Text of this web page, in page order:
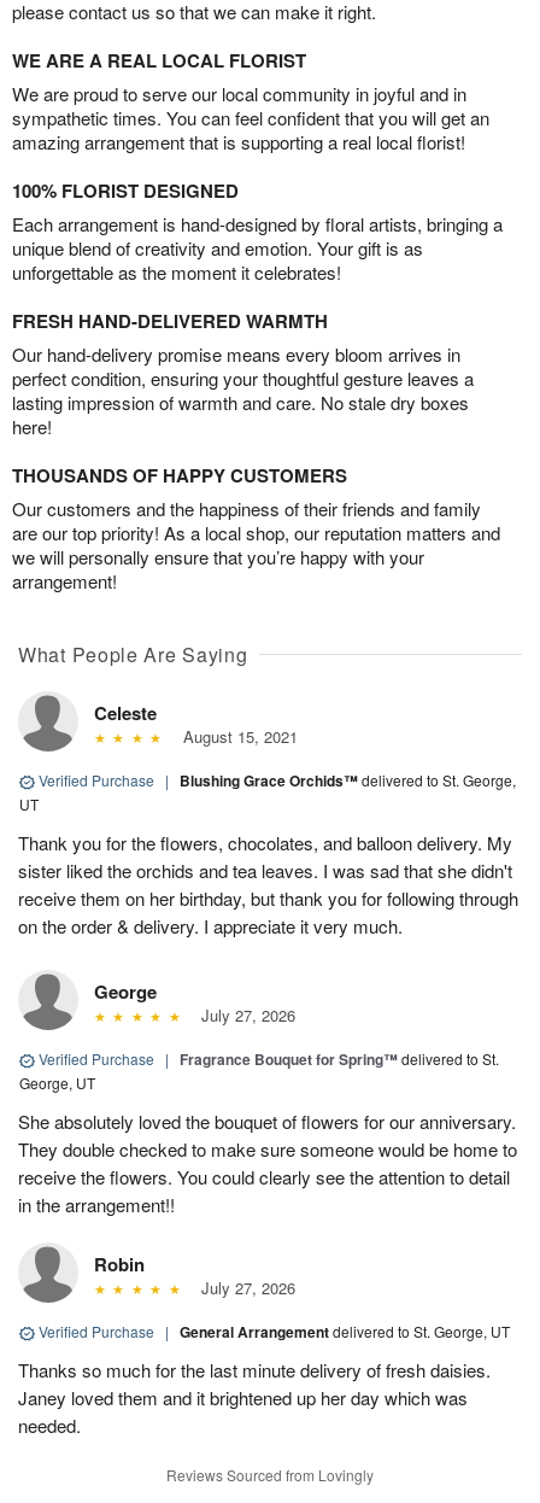
please contact us so that we can make it right.
WE ARE A REAL LOCAL FLORIST
We are proud to serve our local community in joyful and in
sympathetic times. You can feel confident that you will get an
amazing arrangement that is supporting a real local florist!
100% FLORIST DESIGNED
Each arrangement is hand-designed by floral artists, bringing a
unique blend of creativity and emotion. Your gift is as
unforgettable as the moment it celebrates!
FRESH HAND-DELIVERED WARMTH
Our hand-delivery promise means every bloom arrives in
perfect condition, ensuring your thoughtful gesture leaves a
lasting impression of warmth and care. No stale dry boxes
here!
THOUSANDS OF HAPPY CUSTOMERS
Our customers and the happiness of their friends and family
are our top priority! As a local shop, our reputation matters and
we will personally ensure that you’re happy with your
arrangement!
What People Are Saying
Celeste
August 15, 2021
Verified Purchase | Blushing Grace Orchids™delivered to St. George,
UT
Thank you for the flowers, chocolates, and balloon delivery. My
sister liked the orchids and tea leaves. I was sad that she didn't
receive them on her birthday, but thank you for following through
on the order & delivery. I appreciate it very much.
George
July 27, 2026
Verified Purchase | Fragrance Bouquet for Spring™delivered to St.
George, UT
She absolutely loved the bouquet of flowers for our anniversary.
They double checked to make sure someone would be home to
receive the flowers. You could clearly see the attention to detail
in the arrangement!!
Robin
July 27, 2026
Verified Purchase | General Arrangementdelivered to St. George, UT
Thanks so much for the last minute delivery of fresh daisies.
Janey loved them and it brightened up her day which was
needed.
Reviews Sourced from Lovingly